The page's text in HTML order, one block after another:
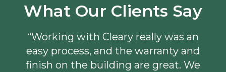
What Our Clients Say
“Working with Cleary really was an
easy process, and the warranty and
finish on the building are great. We